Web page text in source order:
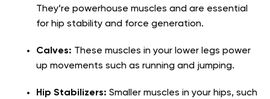
They’re powerhouse muscles and are essential
for hip stability and force generation.
Calves: These muscles in your lower legs power
up movements such as running and jumping.
Hip Stabilizers: Smaller muscles in your hips, such